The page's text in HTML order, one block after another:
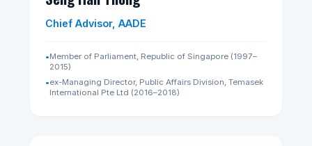
Former Deputy Chairman, SGX Disciplinary Committee
•⁠Former Member, Corporate Governance Council
LinkedIn Profile